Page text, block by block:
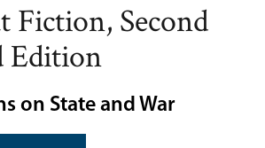
Fiction, Second
Edition
on State and War